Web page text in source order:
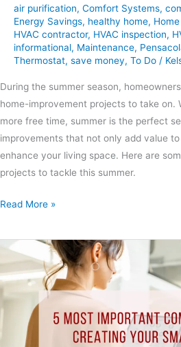
air purification, Comfort Systems,
Energy Savings, healthy home,
HVAC contractor, HVAC inspection,
informational, Maintenance,
Thermostat, save money, To Do /
During the summer season,
home-improvement projects to take on.
more free time, summer is the perfect
improvements that not only add value
enhance your living space. Here are
projects to tackle this summer.
Read More »
5
Most
Important
Components
Creating